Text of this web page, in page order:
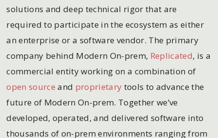
solutions and deep technical rigor that are
required to participate in the ecosystem as either
an enterprise or a software vendor. The primary
company behind Modern On-prem, Replicated, is a
commercial entity working on a combination of
open source and proprietary tools to advance the
future of Modern On-prem. Together we’ve
developed, operated, and delivered software into
thousands of on-prem environments ranging from